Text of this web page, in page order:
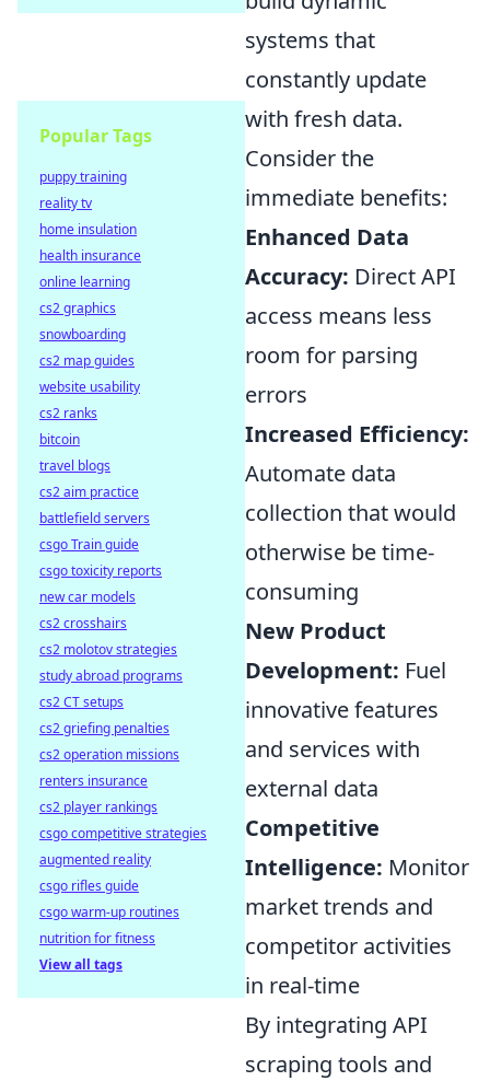
systems that
constantly update
with fresh data.
Consider the
immediate benefits:
Enhanced Data
Accuracy: Direct API
access means less
room for parsing
errors
Increased Efficiency:
Automate data
collection that would
otherwise be time-
consuming
New Product
Development: Fuel
innovative features
and services with
external data
Competitive
Intelligence: Monitor
market trends and
competitor activities
in real-time
By integrating API
scraping tools and
Popular Tags
puppy training
reality tv
home insulation
health insurance
online learning
cs2 graphics
snowboarding
cs2 map guides
website usability
cs2 ranks
bitcoin
travel blogs
cs2 aim practice
battlefield servers
csgo Train guide
csgo toxicity reports
new car models
cs2 crosshairs
cs2 molotov strategies
study abroad programs
cs2 CT setups
cs2 griefing penalties
cs2 operation missions
renters insurance
cs2 player rankings
csgo competitive strategies
augmented reality
csgo rifles guide
csgo warm-up routines
nutrition for fitness
View all tags